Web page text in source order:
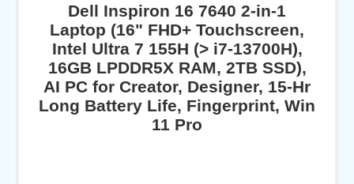
Dell Inspiron 16 7640 2-in-1
Laptop (16" FHD+ Touchscreen,
Intel Ultra 7 155H (> i7-13700H),
16GB LPDDR5X RAM, 2TB SSD),
AI PC for Creator, Designer, 15-Hr
Long Battery Life, Fingerprint, Win
11 Pro